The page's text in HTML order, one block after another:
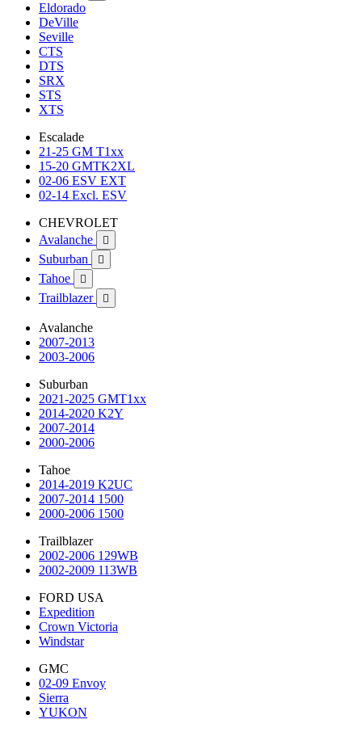
Eldorado
DeVille
Seville
CTS
DTS
SRX
STS
XTS
Escalade
21-25 GM T1xx
15-20 GMTK2XL
02-06 ESV EXT
02-14 Excl. ESV
CHEVROLET
Avalanche

Suburban 
Tahoe 
Trailblazer 
Avalanche
2007-2013
2003-2006
Suburban
2021-2025 GMT1xx
2014-2020 K2Y
2007-2014
2000-2006
Tahoe
2014-2019 K2UC
2007-2014 1500
2000-2006 1500
Trailblazer
2002-2006 129WB
2002-2009 113WB
FORD USA
Expedition
Crown Victoria
Windstar
GMC
02-09 Envoy
Sierra
YUKON